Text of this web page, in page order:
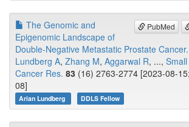
PubMed
The Genomic and
Epigenomic Landscape of
Double-Negative Metastatic Prostate Cancer.
Lundberg A, Zhang M, Aggarwal R, ..., Small
Cancer Res. 83 (16) 2763-2774 [2023-08-
08]
Arian Lundberg DDLS Fellow